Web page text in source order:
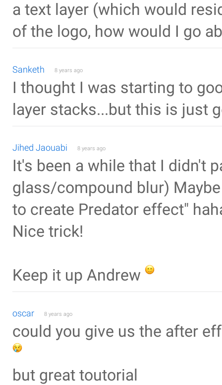
a text layer (which would
of the logo, how would I go
Sanketh 8 years ago
I thought I was starting to
layer stacks...but this is just
Jihed Jaouabi 8 years ago
It's been a while that I didn't
glass/compound blur)
to create Predator effect"
Nice trick!
Keep it up Andrew
oscar 8 years ago
could you give us the after
but great toutorial